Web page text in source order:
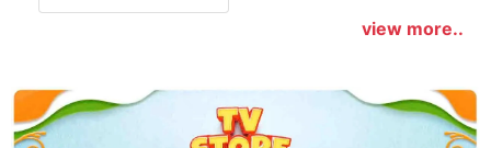
view more..